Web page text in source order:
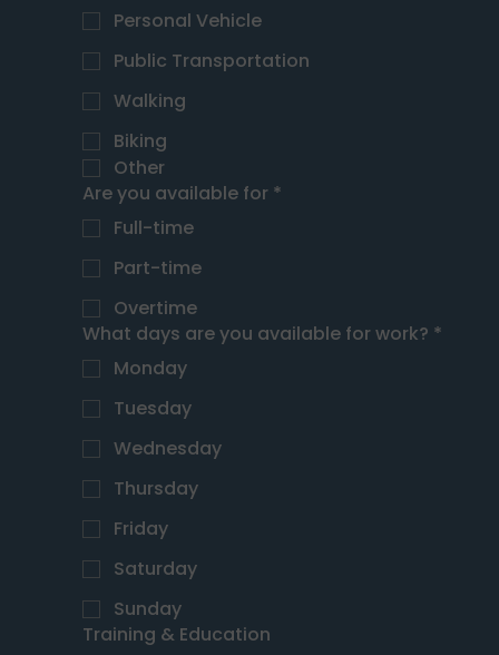
Personal Vehicle
Public Transportation
Walking
Biking
Other
Are you available for *
Full-time
Part-time
Overtime
What days are you available for work? *
Monday
Tuesday
Wednesday
Thursday
Friday
Saturday
Sunday
Training & Education